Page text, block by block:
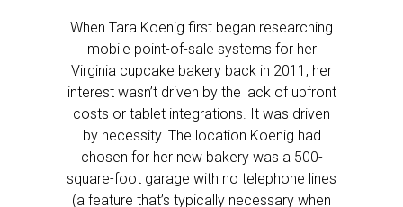
When Tara Koenig first began researching
mobile point-of-sale systems for her
Virginia cupcake bakery back in 2011, her
interest wasn’t driven by the lack of upfront
costs or tablet integrations. It was driven
by necessity. The location Koenig had
chosen for her new bakery was a 500-
square-foot garage with no telephone lines
(a feature that’s typically necessary when